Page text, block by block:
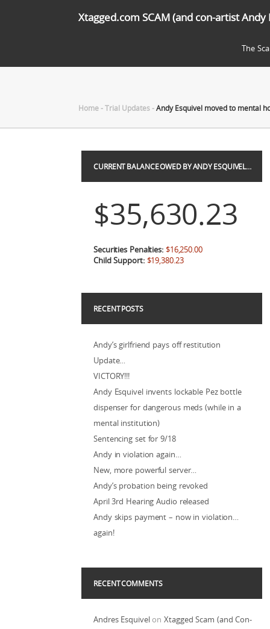
Xtagged.com SCAM (and con-artist Andy
The
Home-Trial Updates-Andy Esquivel moved to mental
CURRENT BALANCE OWED BY ANDY ESQUIVEL…
$35,630.23
Securities Penalties: $16,250.00
Child Support: $19,380.23
RECENT POSTS
Andy’s girlfriend pays off restitution
Update…
VICTORY!!!
Andy Esquivel invents lockable Pez bottle
dispenser for dangerous meds (while in a
mental institution)
Sentencing set for 9/18
Andy in violation again…
New, more powerful server…
Andy’s probation being revoked
April 3rd Hearing Audio released
Andy skips payment – now in violation…
again!
RECENT COMMENTS
Andres EsquivelonXtagged Scam (and Con-